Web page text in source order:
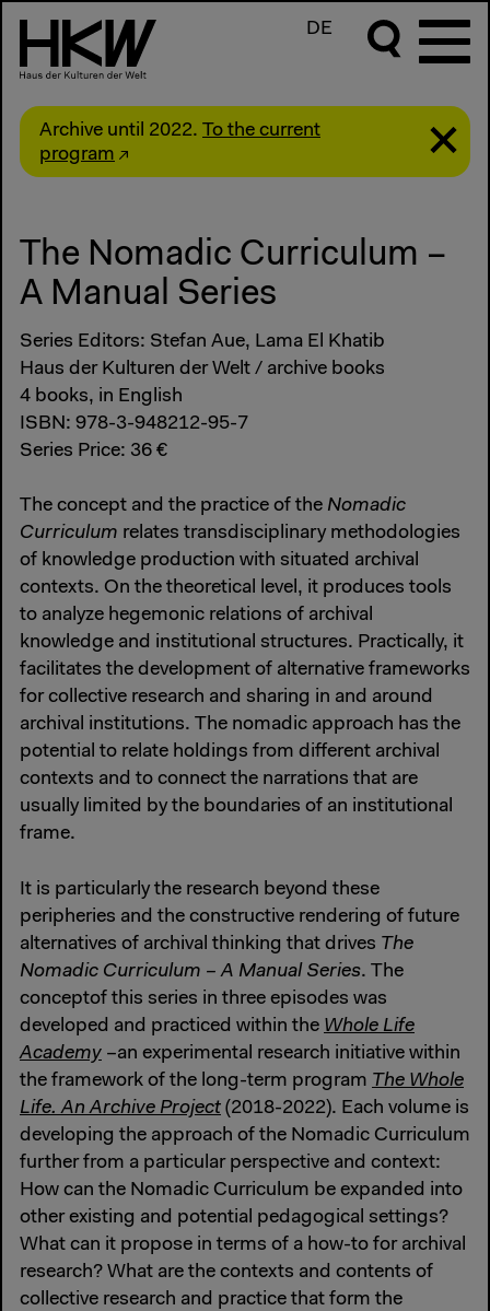
DE
Archive until 2022. To the current
program
The Nomadic Curriculum –
A Manual Series
Series Editors: Stefan Aue, Lama El Khatib
Haus der Kulturen der Welt / archive books
4 books, in English
ISBN: 978-3-948212-95-7
Series Price: 36 €
The concept and the practice of the Nomadic
Curriculum relates transdisciplinary methodologies
of knowledge production with situated archival
contexts. On the theoretical level, it produces tools
to analyze hegemonic relations of archival
knowledge and institutional structures. Practically, it
facilitates the development of alternative frameworks
for collective research and sharing in and around
archival institutions. The nomadic approach has the
potential to relate holdings from different archival
contexts and to connect the narrations that are
usually limited by the boundaries of an institutional
frame.
It is particularly the research beyond these
peripheries and the constructive rendering of future
alternatives of archival thinking that drives The
Nomadic Curriculum – A Manual Series. The
conceptof this series in three episodes was
developed and practiced within the Whole Life
Academy –an experimental research initiative within
the framework of the long-term program The Whole
Life. An Archive Project (2018-2022). Each volume is
developing the approach of the Nomadic Curriculum
further from a particular perspective and context:
How can the Nomadic Curriculum be expanded into
other existing and potential pedagogical settings?
What can it propose in terms of a how-to for archival
research? What are the contexts and contents of
collective research and practice that form the